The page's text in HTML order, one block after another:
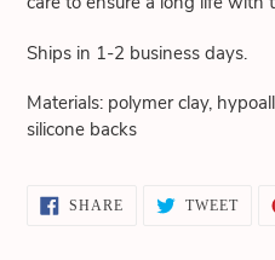
Ships in 1-2 business days.
Materials: polymer clay,
silicone backs
SHARESHARE TWEET